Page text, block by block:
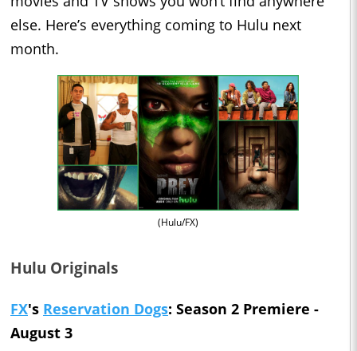
else. Here’s everything coming to Hulu next
month.
(Hulu/FX)
Hulu Originals
FX's Reservation Dogs: Season 2 Premiere -
August 3